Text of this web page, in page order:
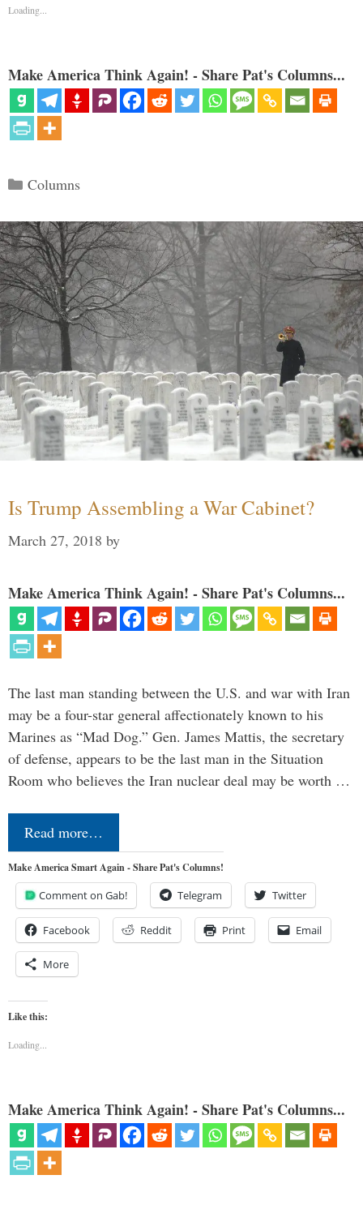
Loading...
Make America Think Again! - Share Pat's Columns...
Categories
Columns
Is Trump Assembling a War Cabinet?
March 27, 2018 by
Make America Think Again! - Share Pat's Columns...
The last man standing between the U.S. and war with Iran
may be a four-star general affectionately known to his
Marines as “Mad Dog.” Gen. James Mattis, the secretary
of defense, appears to be the last man in the Situation
Room who believes the Iran nuclear deal may be worth …
Read more…
Make America Smart Again - Share Pat's Columns!
Comment on Gab! Telegram Twitter
Facebook Reddit Print Email
More
Like this:
Loading...
Make America Think Again! - Share Pat's Columns...